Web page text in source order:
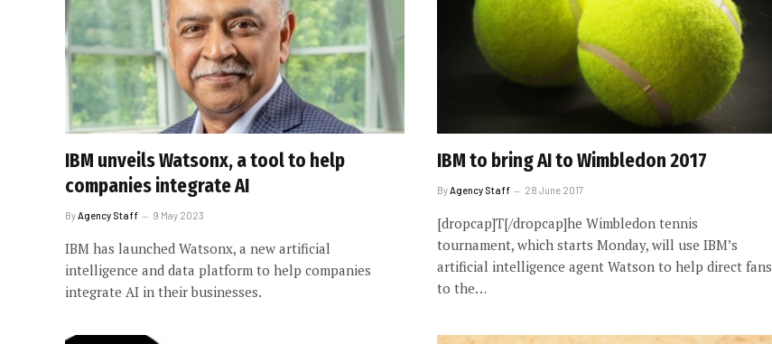
IBM unveils Watsonx, a tool to help
companies integrate AI
By Agency Staff 9 May 2023
IBM has launched Watsonx, a new artificial
intelligence and data platform to help companies
integrate AI in their businesses.
IBM to bring AI to Wimbledon 2017
By Agency Staff 28 June 2017
[dropcap]T[/dropcap]he Wimbledon tennis
tournament, which starts Monday, will use IBM’s
artificial intelligence agent Watson to help direct fans
to the…